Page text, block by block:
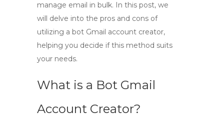
manage email in bulk. In this post, we
will delve into the pros and cons of
utilizing a bot Gmail account creator,
helping you decide if this method suits
your needs.
What is a Bot Gmail
Account Creator?